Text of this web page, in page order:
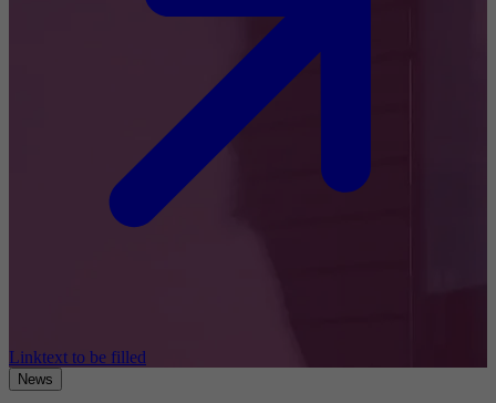
Linktext to be filled
News